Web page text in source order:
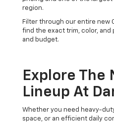
region.
Filter through our entire new
find the exact trim, color,
and budget.
Explore The
Lineup At
Whether you need heavy-
space, or an efficient daily